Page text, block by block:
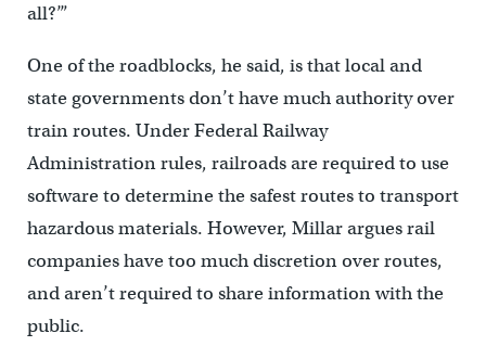
all?’”
One of the roadblocks, he said, is that local and
state governments don’t have much authority over
train routes. Under Federal Railway
Administration rules, railroads are required to use
software to determine the safest routes to transport
hazardous materials. However, Millar argues rail
companies have too much discretion over routes,
and aren’t required to share information with the
public.